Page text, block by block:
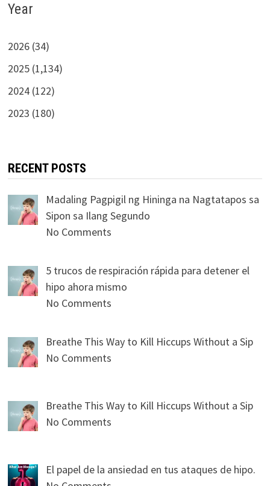
Year
2026 (34)
2025 (1,134)
2024 (122)
2023 (180)
RECENT POSTS
Madaling Pagpigil ng Hininga na Nagtatapos sa
Sipon sa Ilang Segundo
No Comments
5 trucos de respiración rápida para detener el
hipo ahora mismo
No Comments
Breathe This Way to Kill Hiccups Without a Sip
No Comments
Breathe This Way to Kill Hiccups Without a Sip
No Comments
El papel de la ansiedad en tus ataques de hipo.